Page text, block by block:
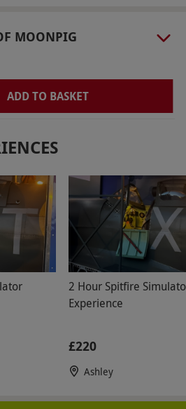
Trousers or shorts are
access to the cockpit.
and may be used to
experience from our range
week round, year
must be aged 12 or over.
accompanied by an adult.
1.4m, maximum height is
is required to climb into
Flat shoes are required;
recommended for easy
requirements, please
in advance. All dates are
MOONPIG
ADD TO BASKET
2 Hour Spitfire
Experience
£220
Ashley